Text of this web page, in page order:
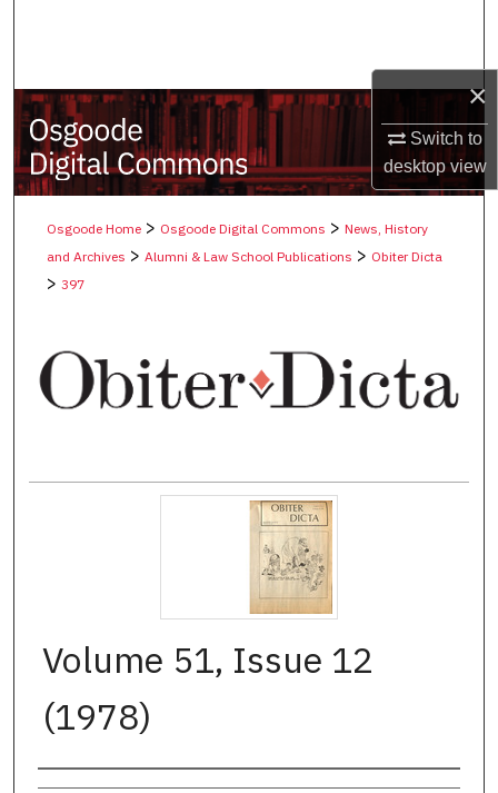
×
Switch to
desktopview
My Account
About
Digital Commons Network™
Osgoode Home> Osgoode Digital Commons > News, History
and Archives > Alumni & Law School Publications > Obiter Dicta
> 397
Volume 51, Issue 12
(1978)